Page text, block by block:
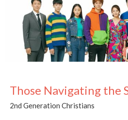
Those Navigating the
2nd Generation Christians